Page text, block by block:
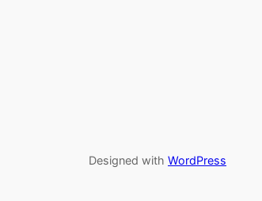
Designed with WordPress